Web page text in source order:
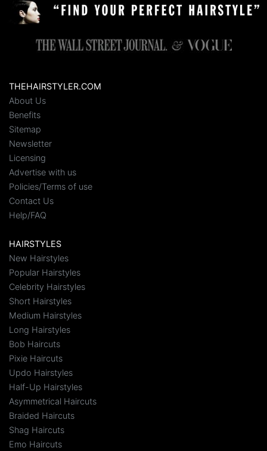
THEHAIRSTYLER.COM
About Us
Benefits
Sitemap
Newsletter
Licensing
Advertise with us
Policies/Terms of use
Contact Us
Help/FAQ
HAIRSTYLES
New Hairstyles
Popular Hairstyles
Celebrity Hairstyles
Short Hairstyles
Medium Hairstyles
Long Hairstyles
Bob Haircuts
Pixie Haircuts
Updo Hairstyles
Half-Up Hairstyles
Asymmetrical Haircuts
Braided Haircuts
Shag Haircuts
Emo Haircuts